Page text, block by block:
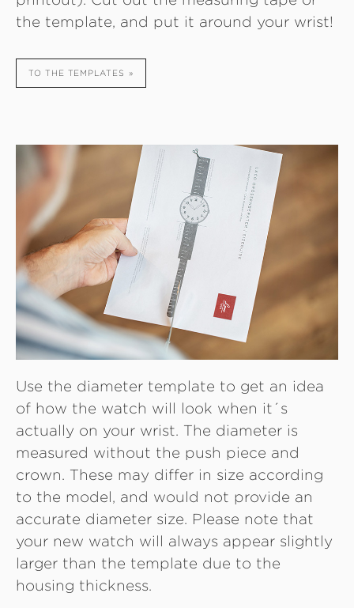
the template, and put it around your wrist!
TO THE TEMPLATES
Use the diameter template to get an idea
of how the watch will look when it´s
actually on your wrist. The diameter is
measured without the push piece and
crown. These may differ in size according
to the model, and would not provide an
accurate diameter size. Please note that
your new watch will always appear slightly
larger than the template due to the
housing thickness.